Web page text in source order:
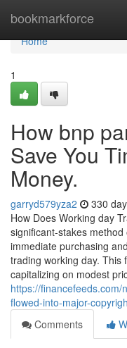
bookmarkforce
Home
Home
1
How bnp
Save You
Money.
garryd579yza2 330
How Does Working day
significant-stakes
immediate purchasing
trading working day. This
capitalizing on modest
https://
flowed-into-major-
Comments